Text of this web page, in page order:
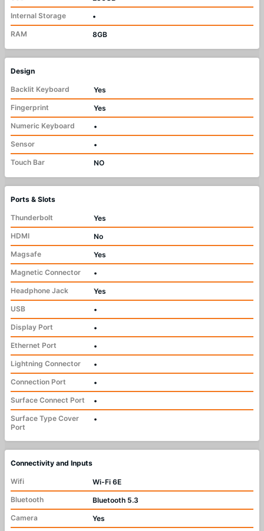
Internal Storage
•
RAM
8GB
Design
Backlit Keyboard
Yes
Fingerprint
Yes
Numeric Keyboard
•
Sensor
•
Touch Bar
NO
Ports & Slots
Thunderbolt
Yes
HDMI
No
Magsafe
Yes
Magnetic Connector
•
Headphone Jack
Yes
USB
•
Display Port
•
Ethernet Port
•
Lightning Connector
•
Connection Port
•
Surface Connect Port
•
Surface Type Cover
Port
•
Connectivity and Inputs
Wifi
Wi-Fi 6E
Bluetooth
Bluetooth 5.3
Camera
Yes